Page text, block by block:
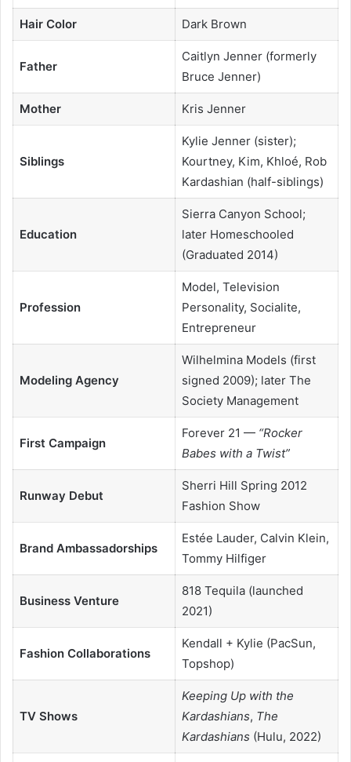
Hair Color Dark Brown
Father
Caitlyn Jenner (formerly
Bruce Jenner)
Mother Kris Jenner
Siblings
Kylie Jenner (sister);
Kourtney, Kim, Khloé, Rob
Kardashian (half-siblings)
Education
Sierra Canyon School;
later Homeschooled
(Graduated 2014)
Profession
Model, Television
Personality, Socialite,
Entrepreneur
Modeling Agency
Wilhelmina Models (first
signed 2009); later The
Society Management
First Campaign
Forever 21 — “Rocker
Babes with a Twist”
Runway Debut
Sherri Hill Spring 2012
Fashion Show
Brand Ambassadorships
Estée Lauder, Calvin Klein,
Tommy Hilfiger
Business Venture
818 Tequila (launched
2021)
Fashion Collaborations
Kendall + Kylie (PacSun,
Topshop)
TV Shows
Keeping Up with the
Kardashians, The
Kardashians (Hulu, 2022)